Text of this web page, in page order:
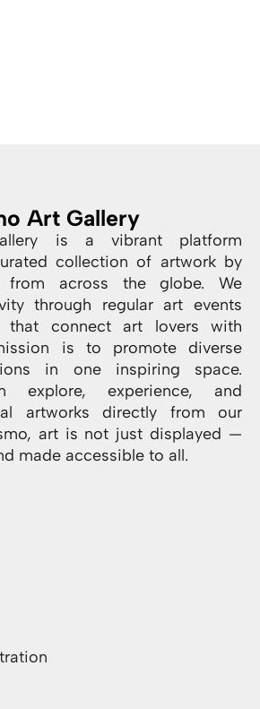
Art Gallery
is a vibrant platform
collection of artwork by
from across the globe. We
through regular art events
that connect art lovers with
is to promote diverse
in one inspiring space.
explore, experience, and
artworks directly from our
art is not just displayed —
made accessible to all.